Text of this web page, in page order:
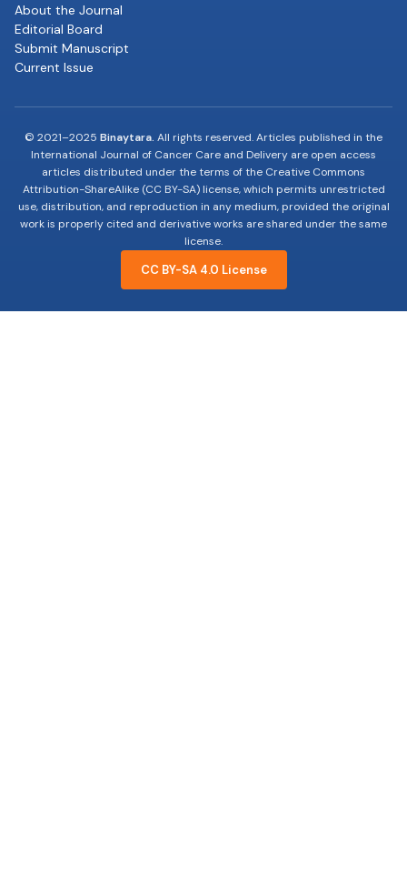
About the Journal
Editorial Board
Submit Manuscript
Current Issue
© 2021–2025 Binaytara. All rights reserved. Articles published in the
International Journal of Cancer Care and Delivery are open access
articles distributed under the terms of the Creative Commons
Attribution-ShareAlike (CC BY-SA) license, which permits unrestricted
use, distribution, and reproduction in any medium, provided the original
work is properly cited and derivative works are shared under the same
license.
CC BY-SA 4.0 License